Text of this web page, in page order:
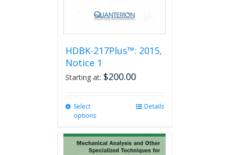
page
HDBK-217Plus™: 2015,
Notice 1
Starting at: $200.00
Select
options
multiple
variants.
Details